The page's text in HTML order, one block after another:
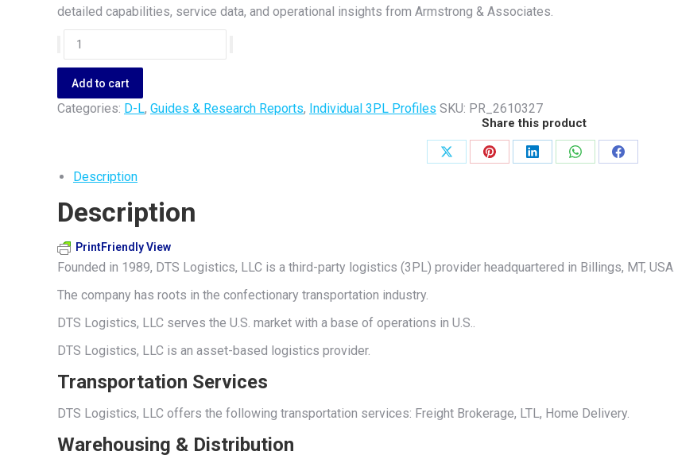
detailed capabilities, service data, and operational insights from Armstrong & Associates.
DTS
Logistics,
LLC
quantity
Add to cart
Categories: D-L, Guides & Research Reports, Individual 3PL Profiles SKU: PR_2610327
Share this product
Share
Share
Share
Share
Share
Description
Description
PrintFriendly View
Founded in 1989, DTS Logistics, LLC is a third-party logistics (3PL) provider headquartered in Billings, MT, USA.
The company has roots in the confectionary transportation industry.
DTS Logistics, LLC serves the U.S. market with a base of operations in U.S..
DTS Logistics, LLC is an asset-based logistics provider.
Transportation Services
DTS Logistics, LLC offers the following transportation services: Freight Brokerage, LTL, Home Delivery.
Warehousing & Distribution